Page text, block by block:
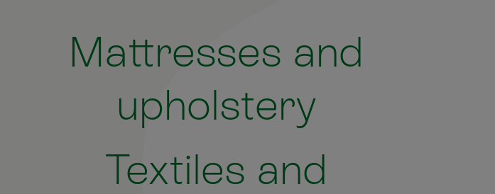
Mattresses and
upholstery
Textiles and